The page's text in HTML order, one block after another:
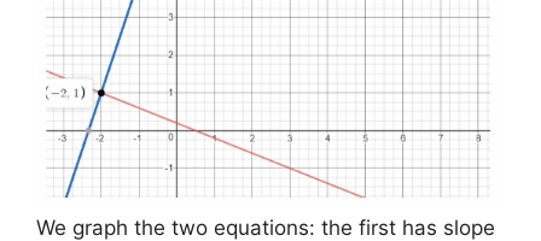
We graph the two equations: the first has slope